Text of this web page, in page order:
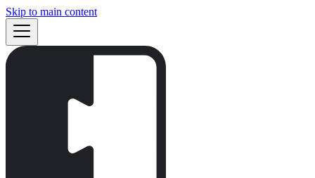
Skip to main content